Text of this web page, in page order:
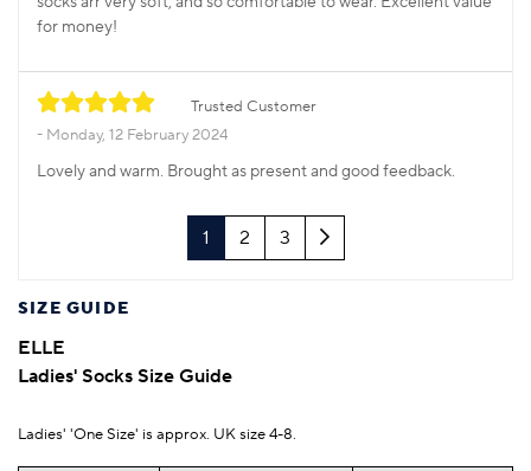
for money!
Trusted Customer
Monday, 12 February 2024
Lovely and warm. Brought as present and good feedback.
1 2 3 Next
SIZE GUIDE
ELLE
Ladies' Socks Size Guide
Ladies' 'One Size' is approx. UK size 4-8.